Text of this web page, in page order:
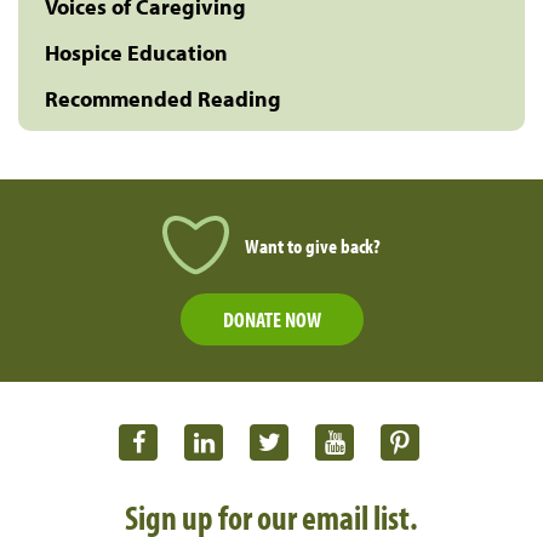
Voices of Caregiving
Hospice Education
Recommended Reading
Want to give back?
DONATE NOW
Sign up for our email list.